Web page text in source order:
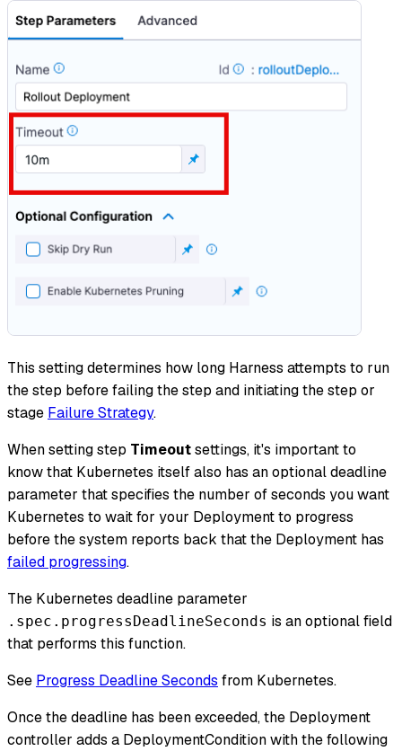
This setting determines how long Harness attempts to run
the step before failing the step and initiating the step or
stage Failure Strategy.
When setting step Timeoutsettings, it's important to
know that Kubernetes itself also has an optional deadline
parameter that specifies the number of seconds you want
Kubernetes to wait for your Deployment to progress
before the system reports back that the Deployment has
failed progressing.
The Kubernetes deadline parameter
.spec.progressDeadlineSeconds is an optional field
that performs this function.
See Progress Deadline Seconds from Kubernetes.
Once the deadline has been exceeded, the Deployment
controller adds a DeploymentCondition with the following